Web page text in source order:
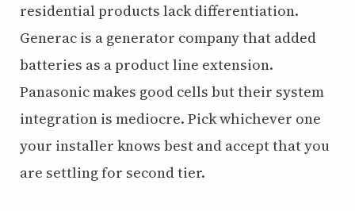
residential products lack differentiation.
Generac is a generator company that added
batteries as a product line extension.
Panasonic makes good cells but their system
integration is mediocre. Pick whichever one
your installer knows best and accept that you
are settling for second tier.